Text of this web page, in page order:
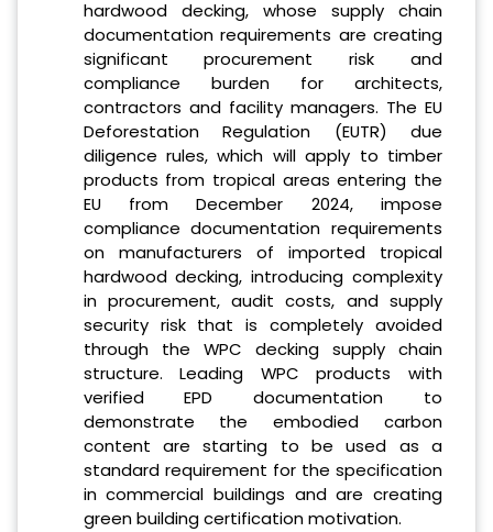
hardwood decking, whose supply chain
documentation requirements are creating
significant procurement risk and
compliance burden for architects,
contractors and facility managers. The EU
Deforestation Regulation (EUTR) due
diligence rules, which will apply to timber
products from tropical areas entering the
EU from December 2024, impose
compliance documentation requirements
on manufacturers of imported tropical
hardwood decking, introducing complexity
in procurement, audit costs, and supply
security risk that is completely avoided
through the WPC decking supply chain
structure. Leading WPC products with
verified EPD documentation to
demonstrate the embodied carbon
content are starting to be used as a
standard requirement for the specification
in commercial buildings and are creating
green building certification motivation.